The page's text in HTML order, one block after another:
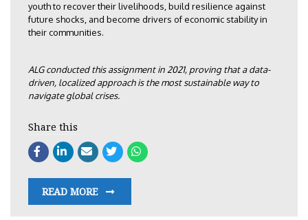
youth to recover their livelihoods, build resilience against
future shocks, and become drivers of economic stability in
their communities.
ALG conducted this assignment in 2021, proving that a data-
driven, localized approach is the most sustainable way to
navigate global crises.
Share this
READ MORE